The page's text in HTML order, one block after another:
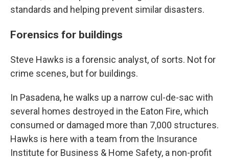
standards and helping prevent similar disasters.
Forensics for buildings
Steve Hawks is a forensic analyst, of sorts. Not for
crime scenes, but for buildings.
In Pasadena, he walks up a narrow cul-de-sac with
several homes destroyed in the Eaton Fire, which
consumed or damaged more than 7,000 structures.
Hawks is here with a team from the Insurance
Institute for Business & Home Safety, a non-profit